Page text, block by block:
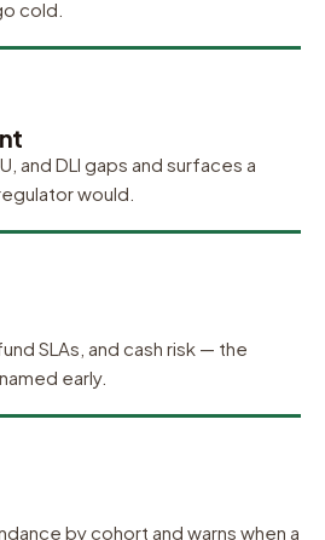
cold.
and DLI gaps and surfaces a
would.
SLAs, and cash risk — the
early.
by cohort and warns when a